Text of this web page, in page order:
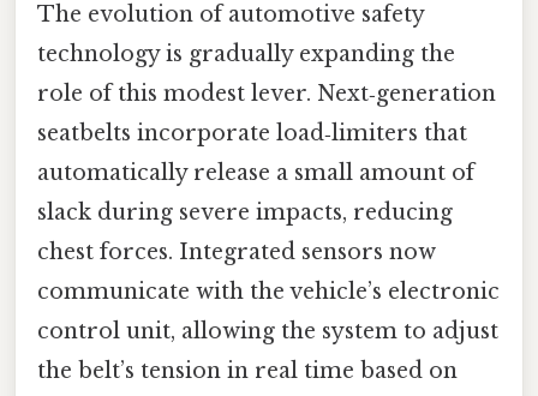
The evolution of automotive safety
technology is gradually expanding the
role of this modest lever. Next‑generation
seatbelts incorporate load‑limiters that
automatically release a small amount of
slack during severe impacts, reducing
chest forces. Integrated sensors now
communicate with the vehicle’s electronic
control unit, allowing the system to adjust
the belt’s tension in real time based on